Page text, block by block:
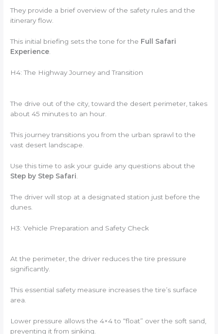
They provide a brief overview of the safety rules and the
itinerary flow.
This initial briefing sets the tone for the Full Safari
Experience.
H4: The Highway Journey and Transition
The drive out of the city, toward the desert perimeter, takes
about 45 minutes to an hour.
This journey transitions you from the urban sprawl to the
vast desert landscape.
Use this time to ask your guide any questions about the
Step by Step Safari
The driver will stop at a designated station just before the
dunes.
H3: Vehicle Preparation and Safety Check
At the perimeter, the driver reduces the tire pressure
significantly.
This essential safety measure increases the tire’s surface
area.
Lower pressure allows the 4×4 to “float” over the soft sand,
preventing it from sinking.